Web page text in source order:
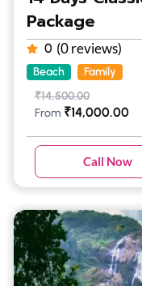
Package
0 (0 reviews)
Beach
Family
₹14,500.00
From ₹14,000.00
Call Now